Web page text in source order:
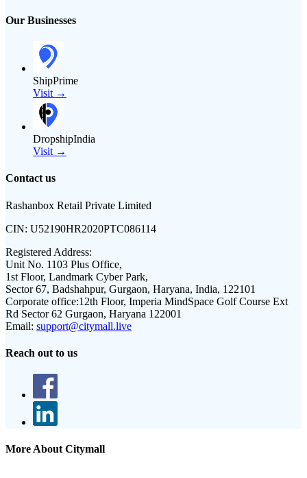
Our Businesses
ShipPrime
Visit →
DropshipIndia
Visit →
Contact us
Rashanbox Retail Private Limited
CIN: U52190HR2020PTC086114
Registered Address:
Unit No. 1103 Plus Office,
1st Floor, Landmark Cyber Park,
Sector 67, Badshahpur, Gurgaon, Haryana, India, 122101
Corporate office:12th Floor, Imperia MindSpace Golf Course Ext
Rd Sector 62 Gurgaon, Haryana 122001
Email: support@citymall.live
Reach out to us
More About Citymall